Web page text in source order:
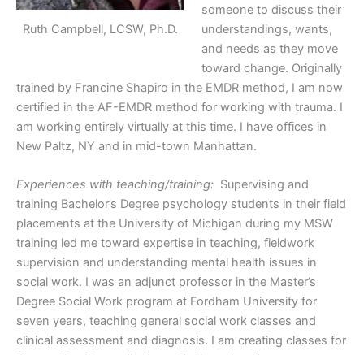
Ruth Campbell, LCSW, Ph.D.
someone to discuss their
understandings, wants,
and needs as they move
toward change. Originally
trained by Francine Shapiro in the EMDR method, I am now
certified in the AF-EMDR method for working with trauma. I
am working entirely virtually at this time. I have offices in
New Paltz, NY and in mid-town Manhattan.
Experiences with teaching/training: Supervising and
training Bachelor’s Degree psychology students in their field
placements at the University of Michigan during my MSW
training led me toward expertise in teaching, fieldwork
supervision and understanding mental health issues in
social work. I was an adjunct professor in the Master’s
Degree Social Work program at Fordham University for
seven years, teaching general social work classes and
clinical assessment and diagnosis. I am creating classes for